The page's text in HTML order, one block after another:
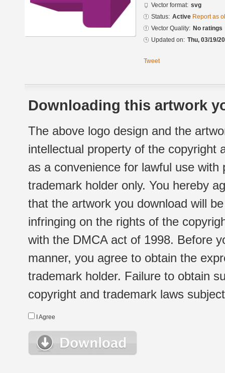
Vector format: svg
Status: Active Report as
Vector Quality: No ratings
Updated on: Thu, 03/19/
Tweet
Downloading this artwork
The above logo design and the
intellectual property of the copyright
as a convenience for lawful use
trademark holder only. You hereby
that the artwork you download will
infringing on the rights of the
with the DMCA act of 1998. Before
manner, you agree to obtain the
trademark holder. Failure to obtain
copyright and trademark laws
I Agree